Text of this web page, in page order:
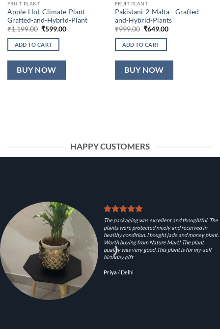
FRUIT PLANT
Apple-Hot-Climate-Plant—
Grafted-and-Hybrid-Plant
₹1,199.00 Original
was:
₹1,199.00.
₹599.00Current
ADD TO CART
BUY NOW
FRUIT PLANT
Pakistani-2-Malta—Grafted-
and-Hybrid-Plants
₹999.00 Original
was:
₹999.00.
₹649.00Current
ADD TO CART
BUY NOW
HAPPY CUSTOMERS
The packaging was excellent and thoughtful. The
plants were protected nicely and received in
healthy condition. I bought jade and money plant.
Worth buying from Nature Mart! The plant
quality was very good .This plant is for my-self
birthday gift
Priya/ Delhi